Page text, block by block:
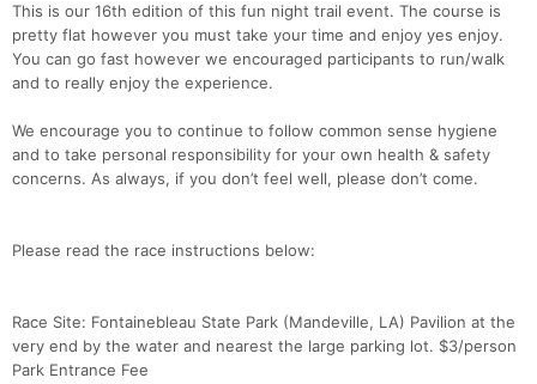
This is our 16th edition of this fun night trail event. The course is
pretty flat however you must take your time and enjoy yes enjoy.
You can go fast however we encouraged participants to run/walk
and to really enjoy the experience.
We encourage you to continue to follow common sense hygiene
and to take personal responsibility for your own health & safety
concerns. As always, if you don’t feel well, please don’t come.
Please read the race instructions below:
Race Site: Fontainebleau State Park (Mandeville, LA) Pavilion at the
very end by the water and nearest the large parking lot. $3/person
Park Entrance Fee